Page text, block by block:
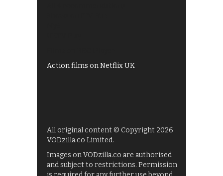
Action films on Netflix UK
All original content © Copyright 2026
VODzilla.co Limited.
Images on VODzilla.co are authorised
and subject to restrictions. Permission